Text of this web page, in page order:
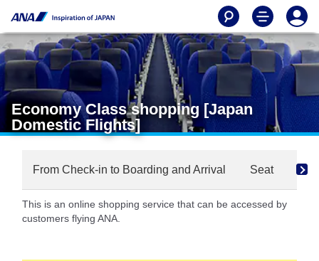
Economy Class shopping [Japan
Domestic Flights]
From Check-in to Boarding and Arrival Seat
This is an online shopping service that can be accessed by
customers flying ANA.